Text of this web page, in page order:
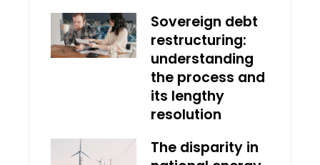
Sovereign debt
restructuring:
understanding
the process and
its lengthy
resolution
The disparity in